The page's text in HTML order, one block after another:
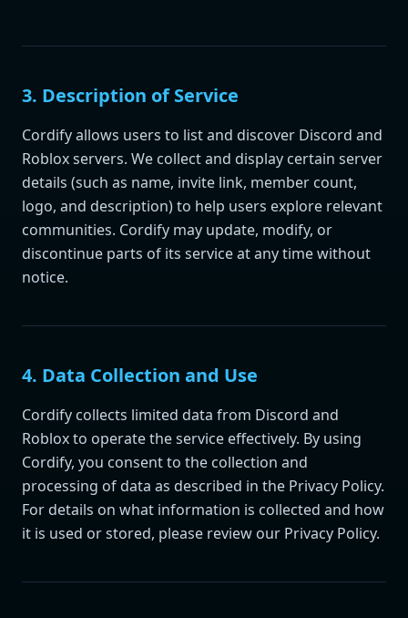
3. Description of Service
Cordify allows users to list and discover Discord and
Roblox servers. We collect and display certain server
details (such as name, invite link, member count,
logo, and description) to help users explore relevant
communities. Cordify may update, modify, or
discontinue parts of its service at any time without
notice.
4. Data Collection and Use
Cordify collects limited data from Discord and
Roblox to operate the service effectively. By using
Cordify, you consent to the collection and
processing of data as described in the Privacy Policy.
For details on what information is collected and how
it is used or stored, please review our Privacy Policy.